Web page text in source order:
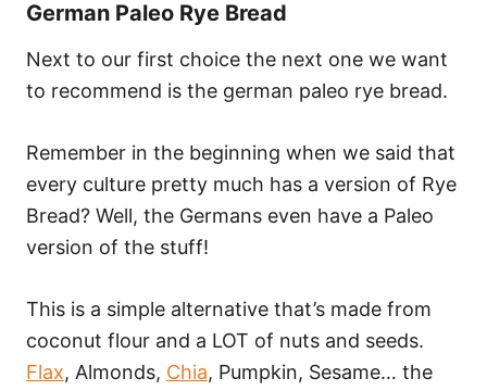
German Paleo Rye Bread
Next to our first choice the next one we want
to recommend is the german paleo rye bread.
Remember in the beginning when we said that
every culture pretty much has a version of Rye
Bread? Well, the Germans even have a Paleo
version of the stuff!
This is a simple alternative that’s made from
coconut flour and a LOT of nuts and seeds.
Flax, Almonds, Chia, Pumpkin, Sesame… the